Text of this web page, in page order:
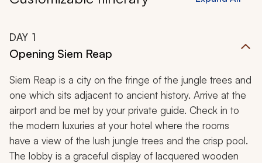
DAY 1
Opening Siem Reap
Siem Reap is a city on the fringe of the jungle trees and
one which sits adjacent to ancient history. Arrive at the
airport and be met by your private guide. Check in to
the modern luxuries at your hotel where the rooms
have a view of the lush jungle trees and the crisp pool.
The lobby is a graceful display of lacquered wooden